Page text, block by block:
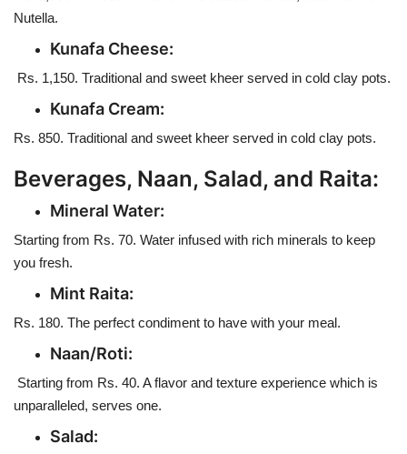
Nutella.
Kunafa Cheese:
Rs. 1,150. Traditional and sweet kheer served in cold clay pots.
Kunafa Cream:
Rs. 850. Traditional and sweet kheer served in cold clay pots.
Beverages, Naan, Salad, and Raita:
Mineral Water:
Starting from Rs. 70. Water infused with rich minerals to keep
you fresh.
Mint Raita:
Rs. 180. The perfect condiment to have with your meal.
Naan/Roti:
Starting from Rs. 40. A flavor and texture experience which is
unparalleled, serves one.
Salad: